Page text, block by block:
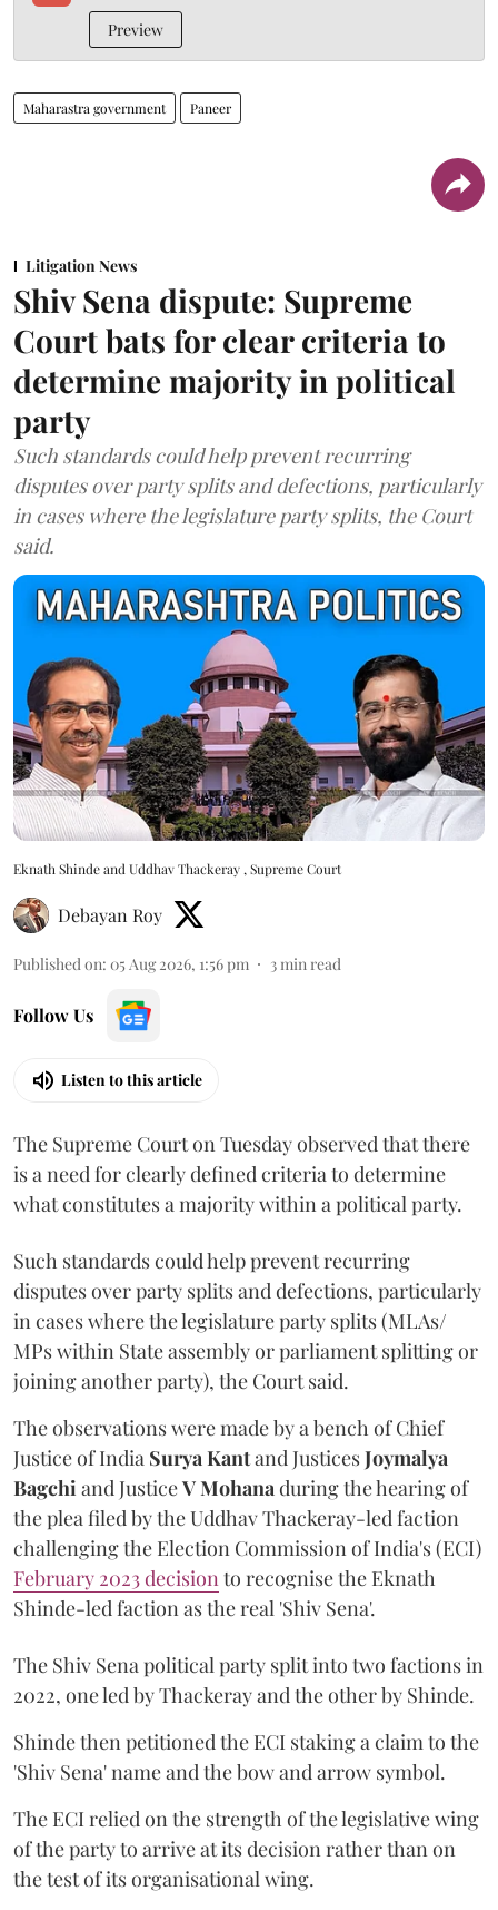
Preview
Maharastra government Paneer
Litigation News
Shiv Sena dispute: Supreme
Court bats for clear criteria to
determine majority in political
party
Such standards could help prevent recurring
disputes over party splits and defections, particularly
in cases where the legislature party splits, the Court
said.
Eknath Shinde and Uddhav Thackeray , Supreme Court
Debayan Roy
Published on: 05 Aug 2026, 1:56 pm 3 min read
Follow Us
Listen to this article
The Supreme Court on Tuesday observed that there
is a need for clearly defined criteria to determine
what constitutes a majority within a political party.
Such standards could help prevent recurring
disputes over party splits and defections, particularly
in cases where the legislature party splits (MLAs/
MPs within State assembly or parliament splitting or
joining another party), the Court said.
The observations were made by a bench of Chief
Justice of India Surya Kantand JusticesJoymalya
Bagchi and JusticeV Mohana during the hearing of
the plea filed by the Uddhav Thackeray-led faction
challenging the Election Commission of India's (ECI)
February 2023 decision to recognise the Eknath
Shinde-led faction as the real 'Shiv Sena'.
The Shiv Sena political party split into two factions in
2022, one led by Thackeray and the other by Shinde.
Shinde then petitioned the ECI staking a claim to the
'Shiv Sena' name and the bow and arrow symbol.
The ECI relied on the strength of the legislative wing
of the party to arrive at its decision rather than on
the test of its organisational wing.